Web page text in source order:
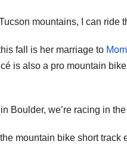
mountains, I can ride
fall is her marriage to
is also a pro mountain
Boulder, we’re racing in
mountain bike short